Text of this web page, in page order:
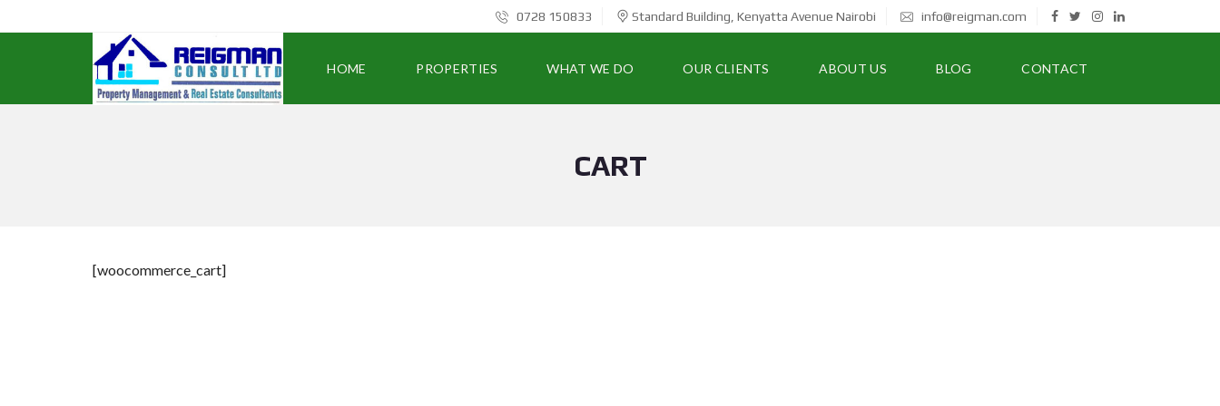
0728 150833 Standard Building, Kenyatta Avenue Nairobi info@reigman.com
HOME PROPERTIES WHAT WE DO OUR CLIENTS ABOUT US BLOG CONTACT
CART
[woocommerce_cart]